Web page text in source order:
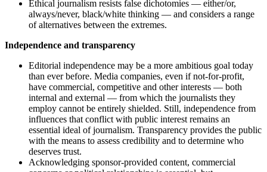
Ethical journalism resists false dichotomies — either/or,
always/never, black/white thinking — and considers a range
of alternatives between the extremes.
Independence and transparency
Editorial independence may be a more ambitious goal today
than ever before. Media companies, even if not-for-profit,
have commercial, competitive and other interests — both
internal and external — from which the journalists they
employ cannot be entirely shielded. Still, independence from
influences that conflict with public interest remains an
essential ideal of journalism. Transparency provides the public
with the means to assess credibility and to determine who
deserves trust.
Acknowledging sponsor-provided content, commercial